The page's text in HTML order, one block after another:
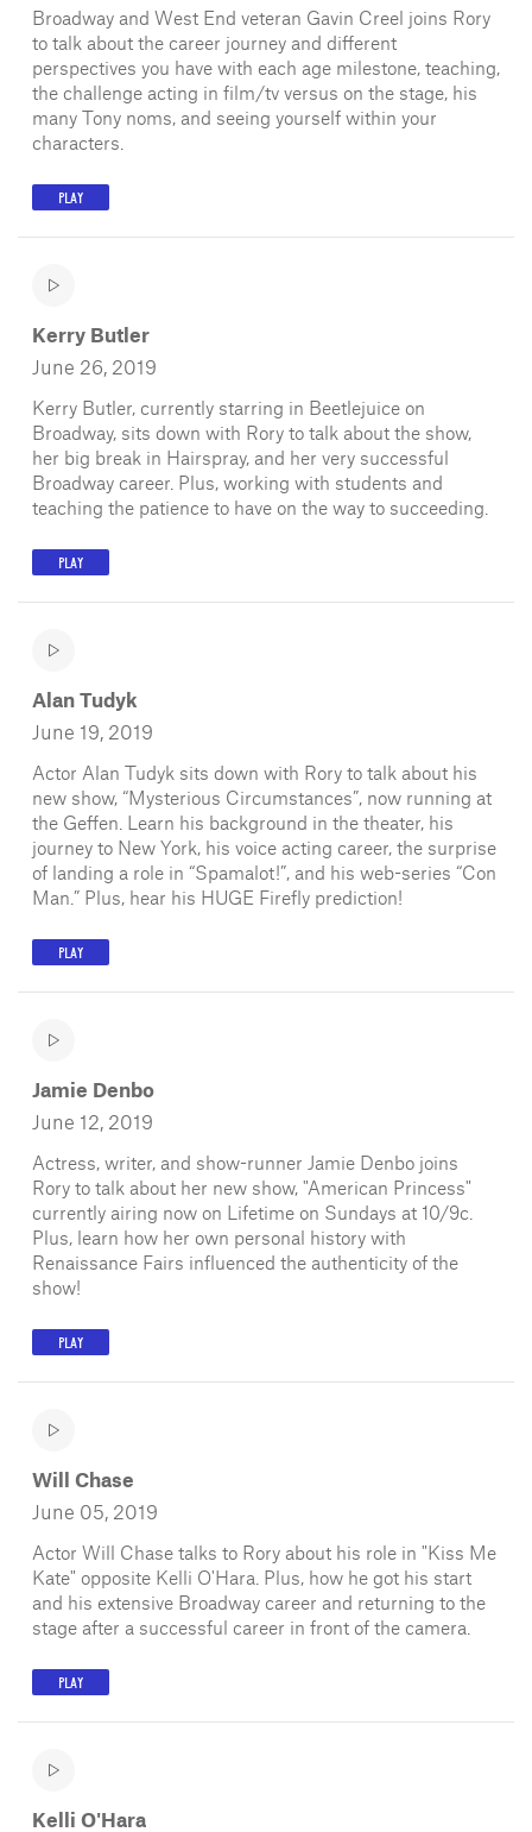
Broadway and West End veteran Gavin Creel joins Rory
to talk about the career journey and different
perspectives you have with each age milestone, teaching,
the challenge acting in film/tv versus on the stage, his
many Tony noms, and seeing yourself within your
characters.
PLAY
Kerry Butler
June 26, 2019
Kerry Butler, currently starring in Beetlejuice on
Broadway, sits down with Rory to talk about the show,
her big break in Hairspray, and her very successful
Broadway career. Plus, working with students and
teaching the patience to have on the way to succeeding.
PLAY
Alan Tudyk
June 19, 2019
Actor Alan Tudyk sits down with Rory to talk about his
new show, “Mysterious Circumstances”, now running at
the Geffen. Learn his background in the theater, his
journey to New York, his voice acting career, the surprise
of landing a role in “Spamalot!”, and his web-series “Con
Man.” Plus, hear his HUGE Firefly prediction!
PLAY
Jamie Denbo
June 12, 2019
Actress, writer, and show-runner Jamie Denbo joins
Rory to talk about her new show, "American Princess"
currently airing now on Lifetime on Sundays at 10/9c.
Plus, learn how her own personal history with
Renaissance Fairs influenced the authenticity of the
show!
PLAY
Will Chase
June 05, 2019
Actor Will Chase talks to Rory about his role in "Kiss Me
Kate" opposite Kelli O'Hara. Plus, how he got his start
and his extensive Broadway career and returning to the
stage after a successful career in front of the camera.
PLAY
Kelli O'Hara